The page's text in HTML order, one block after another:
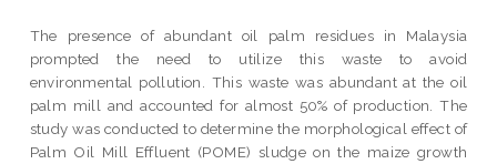
The presence of abundant oil palm residues in Malaysia
prompted the need to utilize this waste to avoid
environmental pollution. This waste was abundant at the oil
palm mill and accounted for almost 50% of production. The
study was conducted to determine the morphological effect of
Palm Oil Mill Effluent (POME) sludge on the maize growth